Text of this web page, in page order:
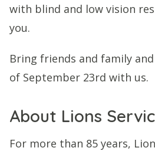
with blind and low vision
you.
Bring friends and family
of September 23rd with us.
About Lions
For more than 85 years,